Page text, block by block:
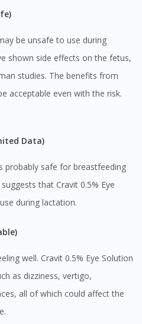
from Singapore
be unsafe to use during
shown side effects on the fetus,
studies. The benefits from
acceptable even with the risk.
Data)
probably safe for breastfeeding
that Cravit 0.5% Eye
during lactation.
well. Cravit 0.5% Eye Solution
as dizziness, vertigo,
all of which could affect the